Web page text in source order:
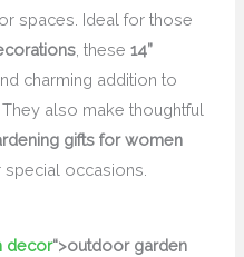
spaces. Ideal for those
, these14”
charming addition to
also make thoughtful
gifts for women
occasions.
decor“>outdoor garden